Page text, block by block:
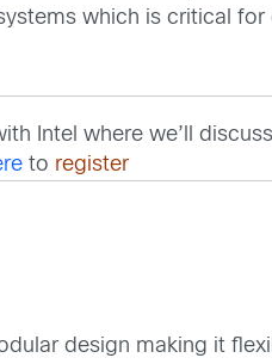
which is critical
Intel where we’ll
to register
design making it